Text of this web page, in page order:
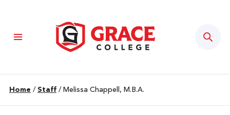
Home / Staff / Melissa Chappell, M.B.A.